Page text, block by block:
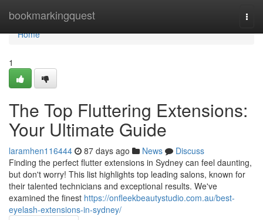
bookmarkingquest
Home
Home
1
The Top Fluttering Extensions:
Your Ultimate Guide
laramhen116444 87 days ago News
Discuss
Finding the perfect flutter extensions in Sydney can feel daunting,
but don't worry! This list highlights top leading salons, known for
their talented technicians and exceptional results. We've
examined the finest https://onfleekbeautystudio.com.au/best-
eyelash-extensions-in-sydney/